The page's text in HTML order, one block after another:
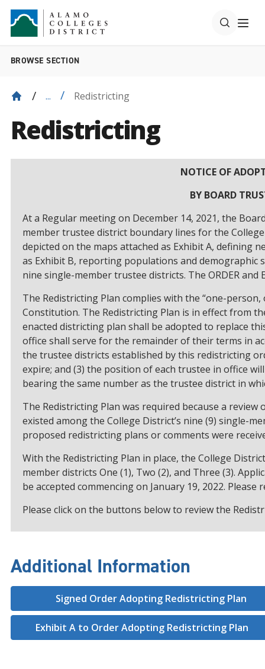
BROWSE SECTION
... Redistricting
Redistricting
NOTICE OF
BY BOARD
At a Regular meeting on December 14, 2021, the
member trustee district boundary lines for the
depicted on the maps attached as Exhibit A, defining
as Exhibit B, reporting populations and demographic
nine single-member trustee districts. The ORDER and
The Redistricting Plan complies with the “one-
Constitution. The Redistricting Plan is in effect from
enacted districting plan shall be adopted to replace
office shall serve for the remainder of their terms in
the trustee districts established by this redistricting
expire; and (3) the position of each trustee in office
bearing the same number as the trustee district in
The Redistricting Plan was required because a
existed among the College District’s nine (9) single-
proposed redistricting plans or comments were
With the Redistricting Plan in place, the College
member districts One (1), Two (2), and Three (3).
be accepted commencing on January 19, 2022.
Please click on the buttons below to review the
Additional Information
Signed Order Adopting Redistricting Plan
Exhibit A to Order Adopting Redistricting Plan